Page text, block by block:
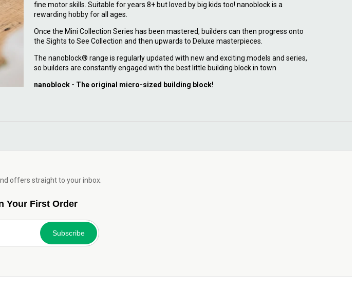
fine motor skills. Suitable for years 8+ but loved by big kids too! nanoblock is a
rewarding hobby for all ages.
Once the Mini Collection Series has been mastered, builders can then progress onto
the Sights to See Collection and then upwards to Deluxe masterpieces.
The nanoblock® range is regularly updated with new and exciting models and series,
so builders are constantly engaged with the best little building block in town
nanoblock - The original micro-sized building block!
offers straight to your inbox.
Your First Order
Subscribe